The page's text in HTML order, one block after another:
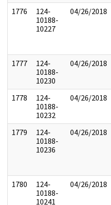
1776
124-
10188-
10227
04/26/2018
1777
124-
10188-
10230
04/26/2018
1778
124-
10188-
10232
04/26/2018
1779
124-
10188-
10236
04/26/2018
1780
124-
10188-
10241
04/26/2018